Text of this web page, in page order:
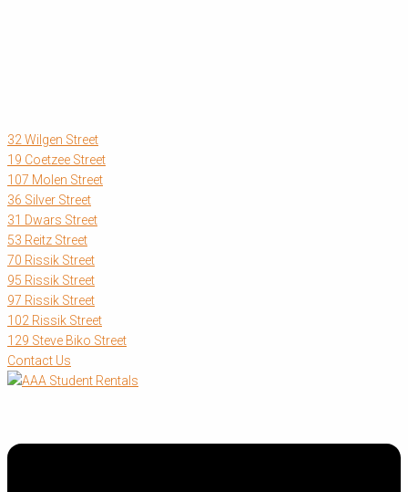
32 Wilgen Street
19 Coetzee Street
107 Molen Street
36 Silver Street
31 Dwars Street
53 Reitz Street
70 Rissik Street
95 Rissik Street
97 Rissik Street
102 Rissik Street
129 Steve Biko Street
Contact Us